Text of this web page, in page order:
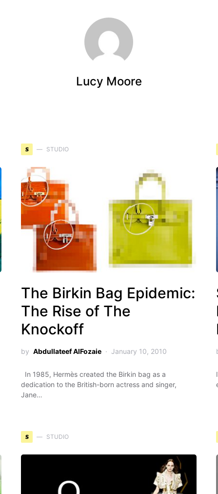
Lucy Moore
S STUDIO
The Birkin Bag Epidemic:
The Rise of The
Knockoff
by Abdullateef AlFozaie January 10, 2010
In 1985, Hermès created the Birkin bag as a
dedication to the British-born actress and singer,
Jane…
S STUDIO